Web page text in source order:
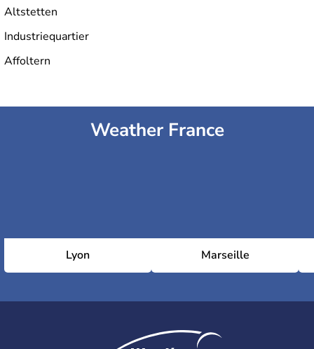
Altstetten
Industriequartier
Affoltern
Weather France
Lyon Marseille